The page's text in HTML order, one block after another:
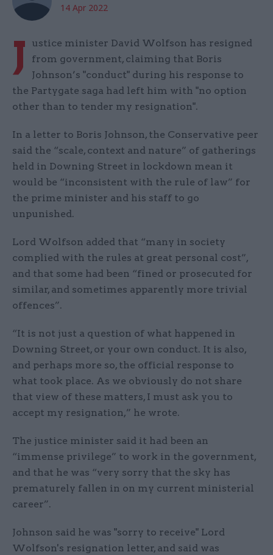
14 Apr 2022
J
ustice minister David Wolfson has resigned
from government, claiming that Boris
Johnson’s "conduct" during his response to
the Partygate saga had left him with "no option
other than to tender my resignation".
In a letter to Boris Johnson, the Conservative peer
said the “scale, context and nature” of gatherings
held in Downing Street in lockdown mean it
would be “inconsistent with the rule of law” for
the prime minister and his staff to go
unpunished.
Lord Wolfson added that “many in society
complied with the rules at great personal cost”,
and that some had been “fined or prosecuted for
similar, and sometimes apparently more trivial
offences”.
“It is not just a question of what happened in
Downing Street, or your own conduct. It is also,
and perhaps more so, the official response to
what took place. As we obviously do not share
that view of these matters, I must ask you to
accept my resignation,” he wrote.
The justice minister said it had been an
“immense privilege” to work in the government,
and that he was “very sorry that the sky has
prematurely fallen in on my current ministerial
career”.
Johnson said he was "sorry to receive" Lord
Wolfson's resignation letter, and said was